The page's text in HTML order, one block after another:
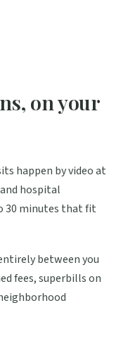
on your
happen by video at
hospital
30 minutes that fit
between you
fees, superbills on